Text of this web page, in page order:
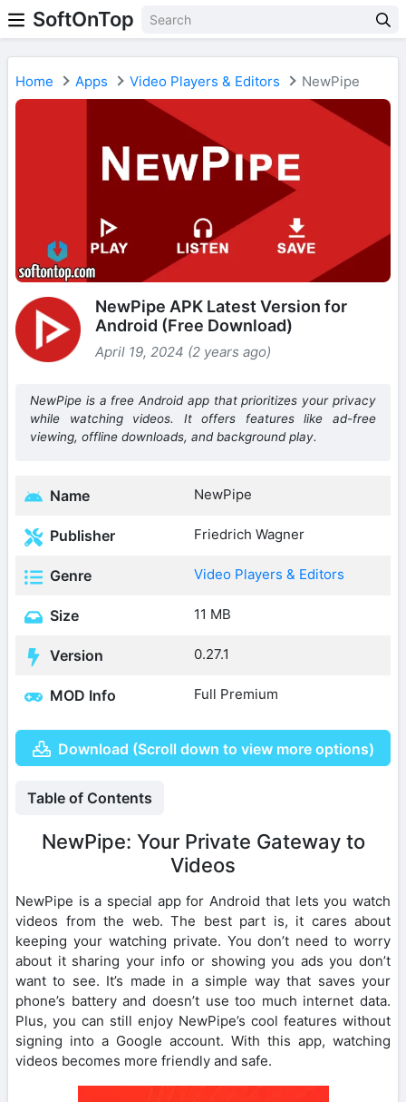
SoftOnTop
Home Apps Video Players & Editors NewPipe
NewPipe APK Latest Version for
Android (Free Download)
April 19, 2024 (2 years ago)
NewPipe is a free Android app that prioritizes your privacy
while watching videos. It offers features like ad-free
viewing, offline downloads, and background play.
Name NewPipe
Publisher Friedrich Wagner
Genre Video Players & Editors
Size 11 MB
Version 0.27.1
MOD Info Full Premium
Download (Scroll down to view more options)
Table of Contents
NewPipe: Your Private Gateway to
Videos
NewPipe is a special app for Android that lets you watch
videos from the web. The best part is, it cares about
keeping your watching private. You don’t need to worry
about it sharing your info or showing you ads you don’t
want to see. It’s made in a simple way that saves your
phone’s battery and doesn’t use too much internet data.
Plus, you can still enjoy NewPipe’s cool features without
signing into a Google account. With this app, watching
videos becomes more friendly and safe.